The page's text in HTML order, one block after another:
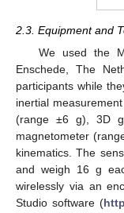
2.3. Equipment and
We used the
Enschede, The
participants while
inertial
(range ±6 g), 3D
magnetometer
kinematics. The
and weigh 16 g
wirelessly via an
Studio software (